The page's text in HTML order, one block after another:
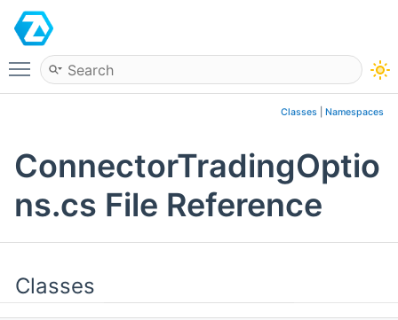
Toggle main menu visibility
Classes Namespaces
ConnectorTradingOptio
ns.cs File Reference
Classes